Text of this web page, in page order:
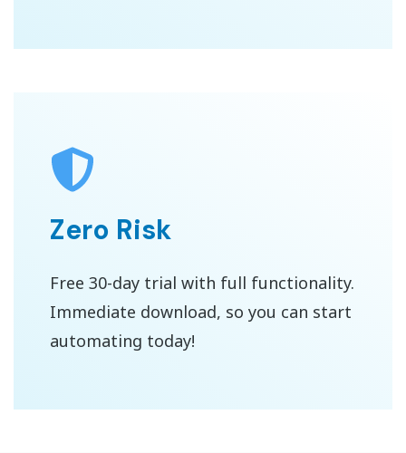
Zero Risk
Free 30-day trial with full functionality.
Immediate download, so you can start
automating today!